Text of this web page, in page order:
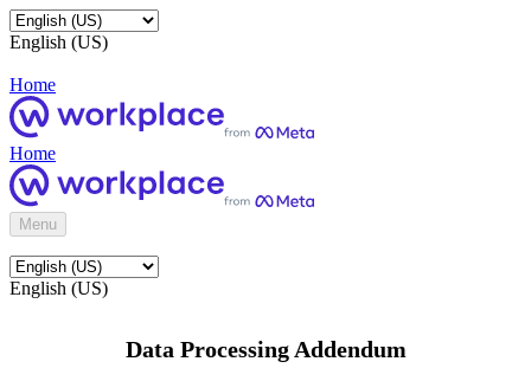
English (US)
Home
Home
Menu
English (US)
Data Processing Addendum